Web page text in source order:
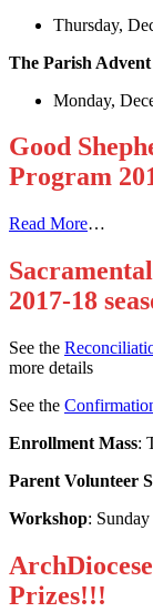
Thursday,
The Parish
Monday,
Good
Program
Read More…
2017-18
See the
more details
See the
Enrollment Mass:
Parent Volunteer
Workshop:
Prizes!!!